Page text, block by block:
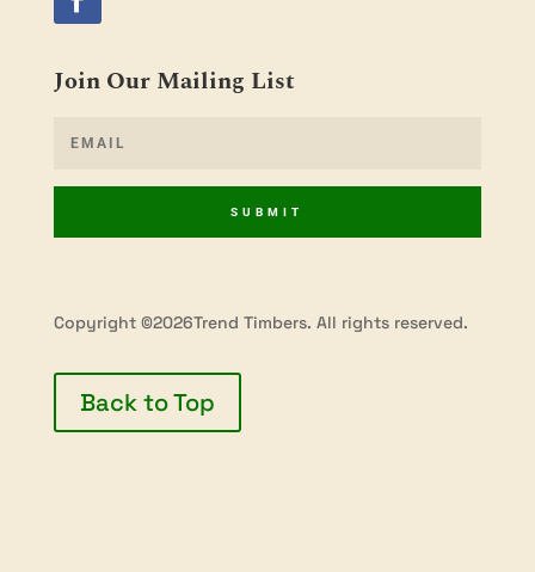
Join Our Mailing List
SUBMIT
Copyright ©2026Trend Timbers. All rights reserved.
Back to Top